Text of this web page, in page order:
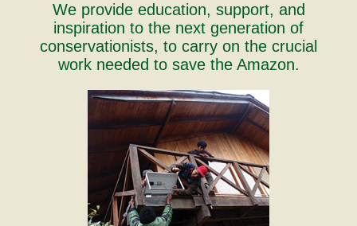
We provide education, support, and
inspiration to the next generation of
conservationists, to carry on the crucial
work needed to save the Amazon.